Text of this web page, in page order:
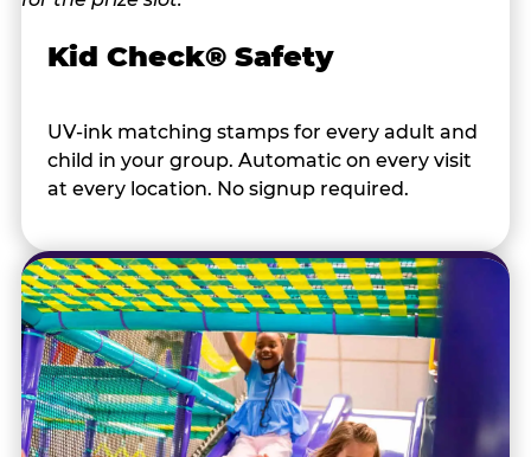
Kid Check® Safety
UV-ink matching stamps for every adult and
child in your group. Automatic on every visit
at every location. No signup required.